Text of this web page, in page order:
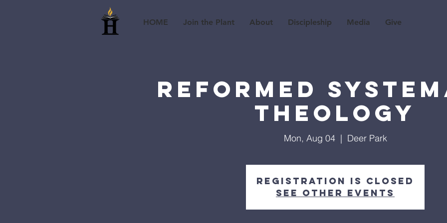
HOME Join the Plant About Discipleship Media Give
Reformed
Theology
Mon, Aug 04
  |
Deer Park
Registration is closed
See other events